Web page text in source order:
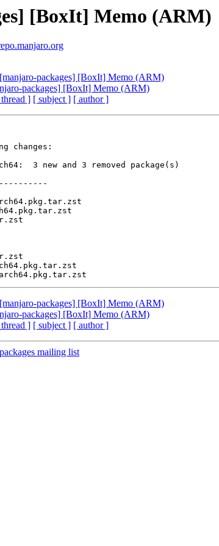
[BoxIt] Memo (ARM)
[manjaro-packages] [BoxIt] Memo (ARM)
packages] [BoxIt] Memo (ARM)
] [ subject ] [ author ]
changes:
[manjaro-packages] [BoxIt] Memo (ARM)
packages] [BoxIt] Memo (ARM)
] [ subject ] [ author ]
mailing list